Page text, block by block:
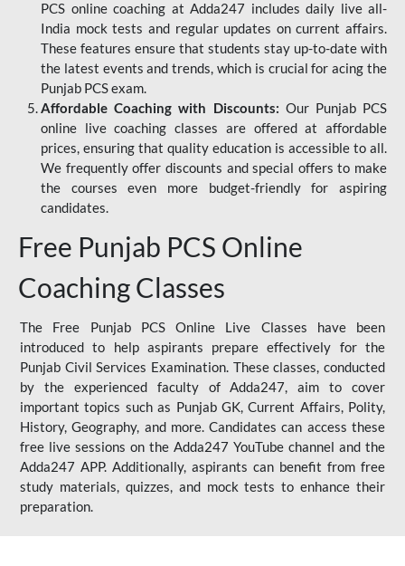
PCS online coaching at Adda247 includes daily live all-
India mock tests and regular updates on current affairs.
These features ensure that students stay up-to-date with
the latest events and trends, which is crucial for acing the
Punjab PCS exam.
Affordable Coaching with Discounts: Our Punjab PCS
online live coaching classes are offered at affordable
prices, ensuring that quality education is accessible to all.
We frequently offer discounts and special offers to make
the courses even more budget-friendly for aspiring
candidates.
Free Punjab PCS Online
Coaching Classes
The Free Punjab PCS Online Live Classes have been
introduced to help aspirants prepare effectively for the
Punjab Civil Services Examination. These classes, conducted
by the experienced faculty of Adda247, aim to cover
important topics such as Punjab GK, Current Affairs, Polity,
History, Geography, and more. Candidates can access these
free live sessions on the Adda247 YouTube channel and the
Adda247 APP. Additionally, aspirants can benefit from free
study materials, quizzes, and mock tests to enhance their
preparation.